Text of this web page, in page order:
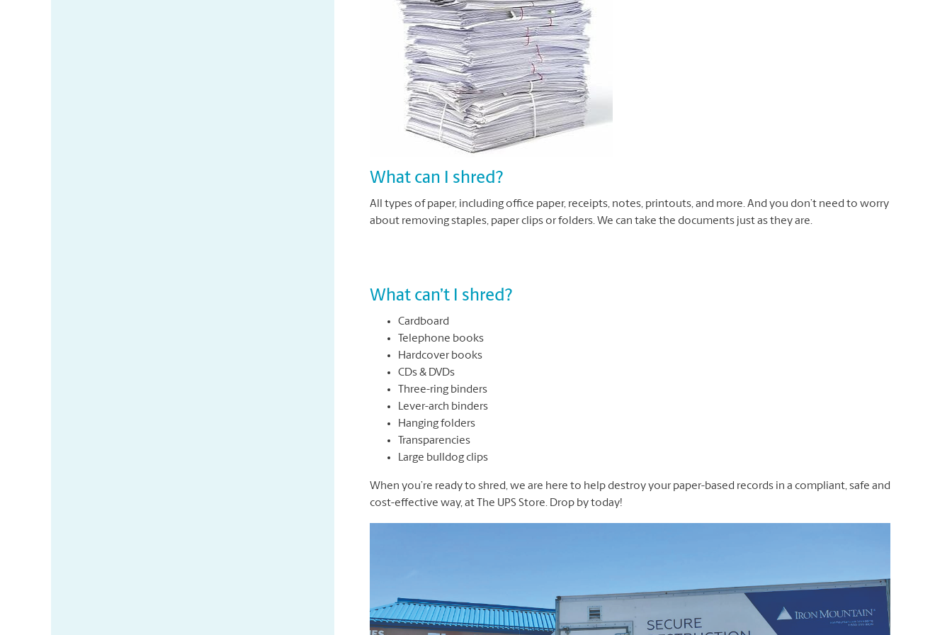
What can I shred?
All types of paper, including office paper, receipts, notes, printouts, and more. And you don’t need to worry
about removing staples, paper clips or folders. We can take the documents just as they are.
What can’t I shred?
Cardboard
Telephone books
Hardcover books
CDs & DVDs
Three-ring binders
Lever-arch binders
Hanging folders
Transparencies
Large bulldog clips
When you’re ready to shred, we are here to help destroy your paper-based records in a compliant, safe and
cost-effective way, at The UPS Store. Drop by today!